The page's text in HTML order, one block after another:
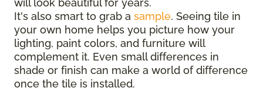
will look beautiful for years.
It's also smart to grab a sample. Seeing tile in
your own home helps you picture how your
lighting, paint colors, and furniture will
complement it. Even small differences in
shade or finish can make a world of difference
once the tile is installed.